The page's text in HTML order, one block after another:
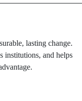
lasting change.
institutions, and helps